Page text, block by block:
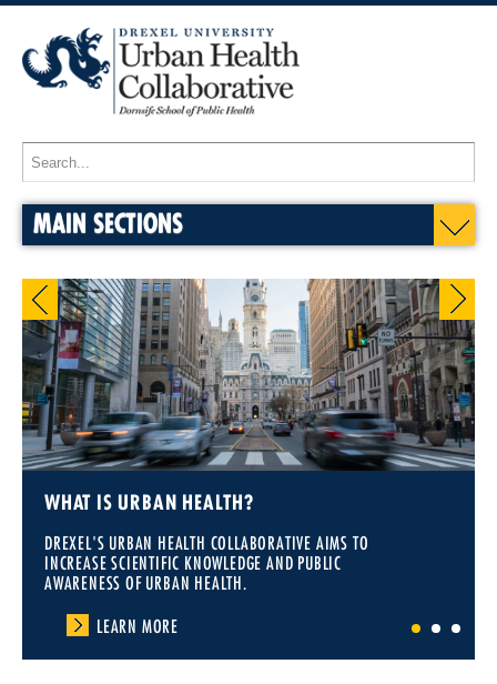
MAIN SECTIONS
WHAT IS URBAN HEALTH?
DREXEL'S URBAN HEALTH COLLABORATIVE AIMS TO
INCREASE SCIENTIFIC KNOWLEDGE AND PUBLIC
AWARENESS OF URBAN HEALTH.
LEARN MORE
1 2 3